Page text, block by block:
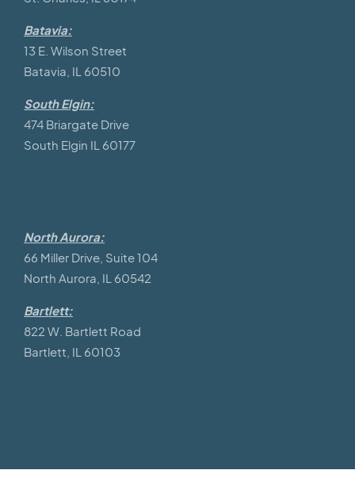
Batavia:
13 E. Wilson Street
Batavia, IL 60510
South Elgin:
474 Briargate Drive
South Elgin IL 60177
North Aurora:
66 Miller Drive, Suite 104
North Aurora, IL 60542
Bartlett:
822 W. Bartlett Road
Bartlett, IL 60103